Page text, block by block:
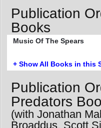
Publication
Books
Music Of The Spears
+ Show All Books in this
Publication
Predators
(with Jonathan
Broaddus, Scott